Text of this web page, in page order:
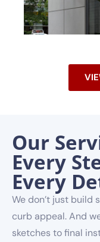
Our
Every
Every
We don’t just build
curb appeal. And
sketches to final